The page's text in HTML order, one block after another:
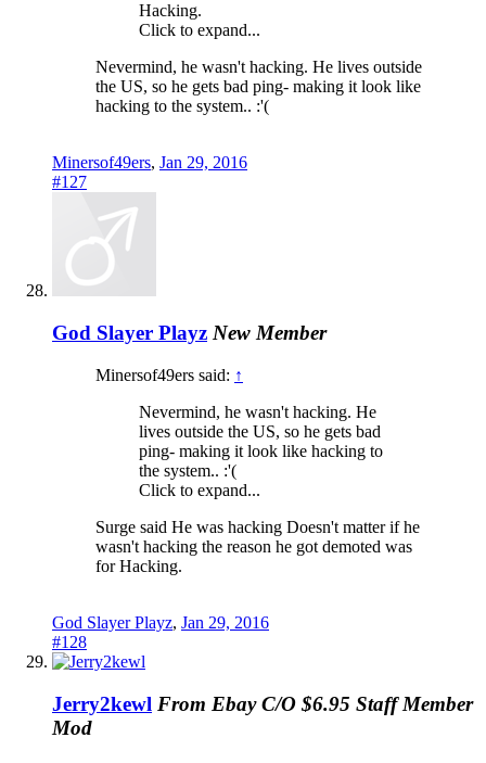
Hacking.
Click to expand...
Nevermind, he wasn't hacking. He lives outside
the US, so he gets bad ping- making it look like
hacking to the system.. :'(
Minersof49ers, Jan 29, 2016
#127
God Slayer Playz New Member
Minersof49ers said: ↑
Nevermind, he wasn't hacking. He
lives outside the US, so he gets bad
ping- making it look like hacking to
the system.. :'(
Click to expand...
Surge said He was hacking Doesn't matter if he
wasn't hacking the reason he got demoted was
for Hacking.
God Slayer Playz, Jan 29, 2016
#128
Jerry2kewl From Ebay C/O $6.95 Staff Member
Mod